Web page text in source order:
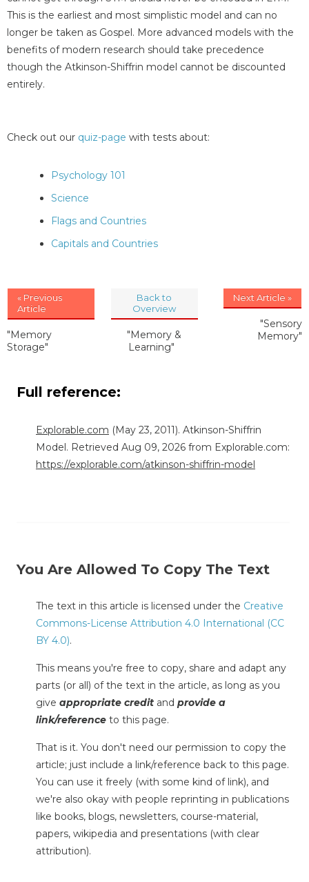
This is the earliest and most simplistic model and can no
longer be taken as Gospel. More advanced models with the
benefits of modern research should take precedence
though the Atkinson-Shiffrin model cannot be discounted
entirely.
Check out our quiz-page with tests about:
Psychology 101
Science
Flags and Countries
Capitals and Countries
« Previous
Article
"Memory
Storage"
Back to
Overview
"Memory &
Learning"
Next Article »
"Sensory
Memory"
Full reference:
Explorable.com (May 23, 2011). Atkinson-Shiffrin
Model. Retrieved Aug 09, 2026 from Explorable.com:
https://explorable.com/atkinson-shiffrin-model
You Are Allowed To Copy The Text
The text in this article is licensed under the Creative
Commons-License Attribution 4.0 International (CC
BY 4.0).
This means you're free to copy, share and adapt any
parts (or all) of the text in the article, as long as you
give appropriate credit and provide a
link/reference to this page.
That is it. You don't need our permission to copy the
article; just include a link/reference back to this page.
You can use it freely (with some kind of link), and
we're also okay with people reprinting in publications
like books, blogs, newsletters, course-material,
papers, wikipedia and presentations (with clear
attribution).